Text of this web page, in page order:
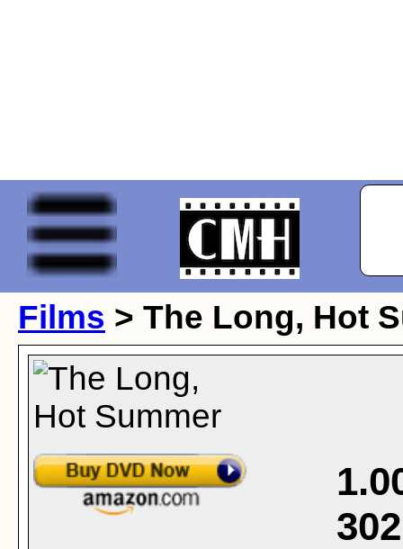
Films > The Long, Hot
302